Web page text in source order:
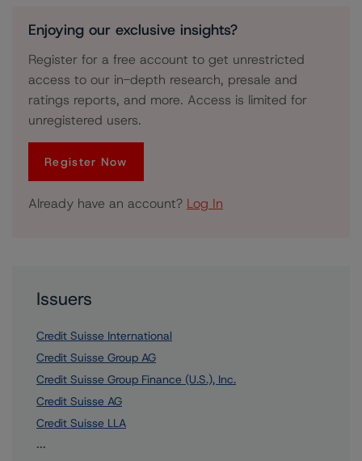
Enjoying our exclusive insights?
Register for a free account to get unrestricted
access to our in-depth research, presale and
ratings reports, and more. Access is limited for
unregistered users.
Register Now
Already have an account? Log In
Issuers
Credit Suisse International
Credit Suisse Group AG
Credit Suisse Group Finance (U.S.), Inc.
Credit Suisse AG
Credit Suisse LLA
...